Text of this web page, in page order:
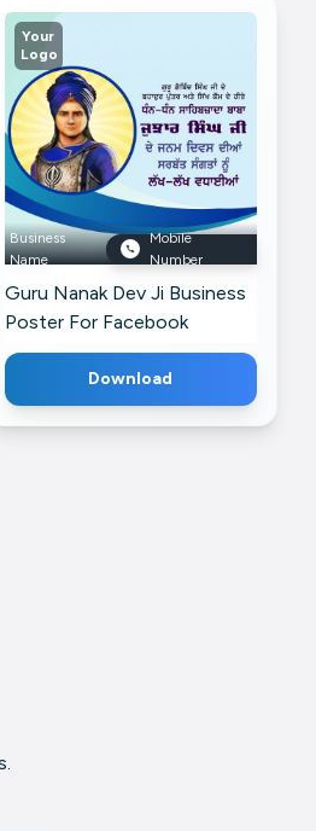
Your
Logo
Business
Name
Mobile
Number
Guru Nanak Dev Ji Business
Poster For Facebook
Download